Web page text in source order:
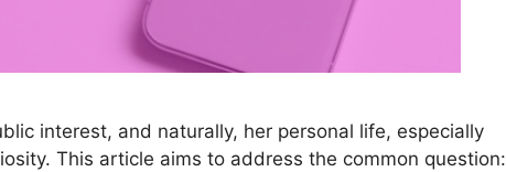
interest, and naturally, her personal life, especially
This article aims to address the common question: